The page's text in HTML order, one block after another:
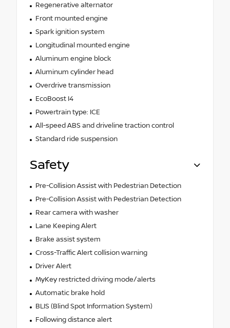
Regenerative alternator
Front mounted engine
Spark ignition system
Longitudinal mounted engine
Aluminum engine block
Aluminum cylinder head
Overdrive transmission
EcoBoost I4
Powertrain type: ICE
All-speed ABS and driveline traction control
Standard ride suspension
Safety
Pre-Collision Assist with Pedestrian Detection
Pre-Collision Assist with Pedestrian Detection
Rear camera with washer
Lane Keeping Alert
Brake assist system
Cross-Traffic Alert collision warning
Driver Alert
MyKey restricted driving mode/alerts
Automatic brake hold
BLIS (Blind Spot Information System)
Following distance alert